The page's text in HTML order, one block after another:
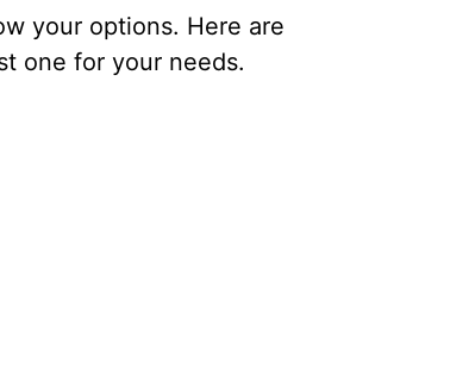
your options. Here are
one for your needs.